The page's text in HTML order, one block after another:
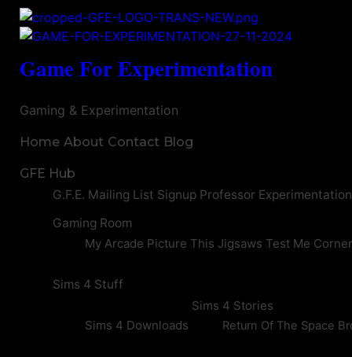
Game For Experimentation
Gaming & Experimentation
Home About Contact Blog
GFE Hub
G.F.E. Mailing List Signup Professor
Gaming Room
My Arcade Picture This Jigsaws Test Me Corner
Sims 4 Stuff
Sims 4 Downloads
Sims 4 Stories
Return Of The Space